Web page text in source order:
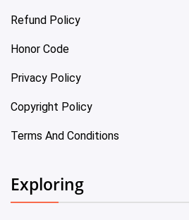
Refund Policy
Honor Code
Privacy Policy
Copyright Policy
Terms And Conditions
Exploring